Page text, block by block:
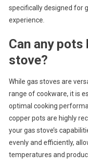
specifically designed for
experience.
Can any pots
stove?
While gas stoves are
range of cookware, it is
optimal cooking
copper pots are highly
your gas stove’s
evenly and efficiently,
temperatures and